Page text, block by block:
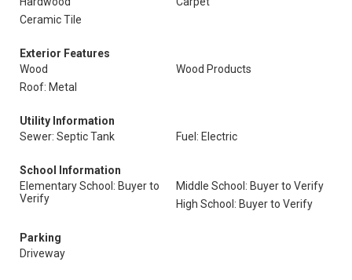
Ceramic Tile
Exterior Features
Wood
Wood Products
Roof: Metal
Utility Information
Sewer: Septic Tank
Fuel: Electric
School Information
Elementary School: Buyer to
Verify
Middle School: Buyer to Verify
High School: Buyer to Verify
Parking
Driveway